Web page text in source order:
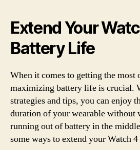
Extend Your
Battery Life
When it comes to getting the most
maximizing battery life is crucial.
strategies and tips, you can enjoy
duration of your wearable without
running out of battery in the
some ways to extend your Watch